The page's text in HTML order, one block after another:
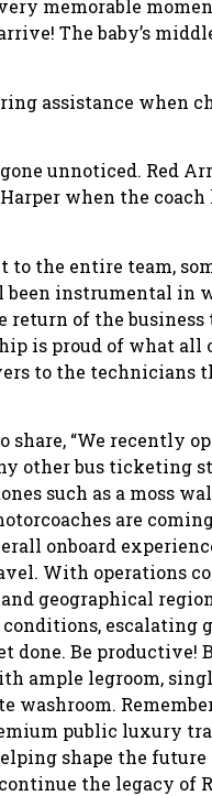
memorable
The baby’s
assistance when
unnoticed. Red
when the
to the entire team,
been instrumental in
of the business
is proud of what all
to the technicians
“We recently
other bus ticketing
such as a moss
are
onboard
With operations
geographical
escalating
Be productive!
ample legroom,
public luxury
shape the future
the legacy of